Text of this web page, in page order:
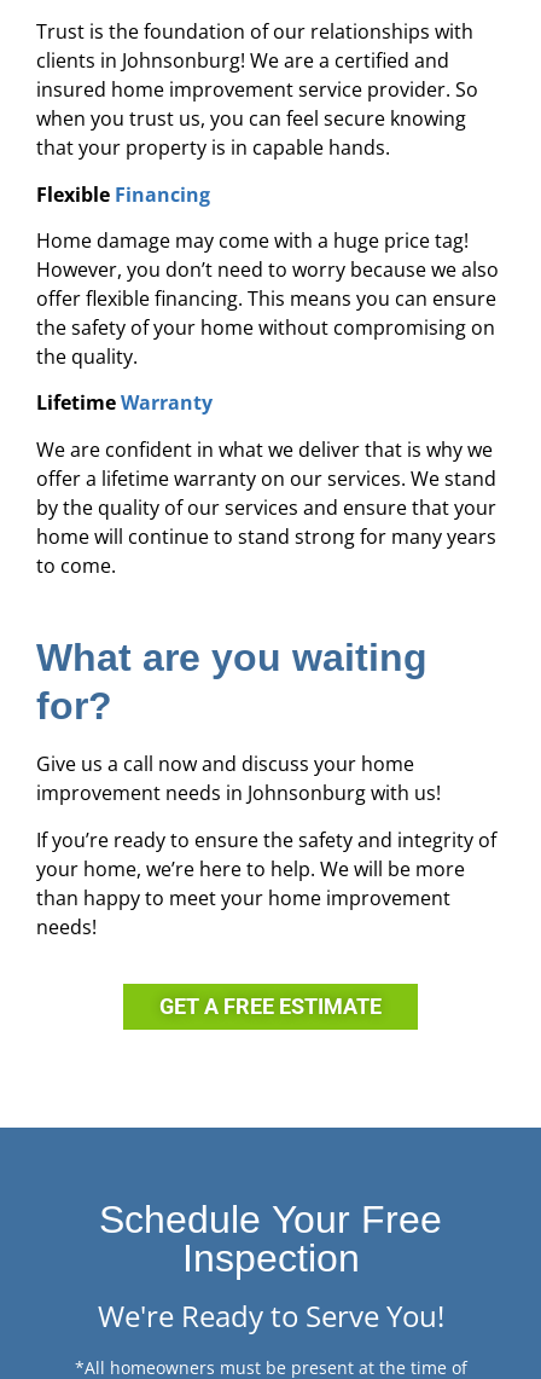
Trust is the foundation of our relationships with
clients in Johnsonburg! We are a certified and
insured home improvement service provider. So
when you trust us, you can feel secure knowing
that your property is in capable hands.
Flexible Financing
Home damage may come with a huge price tag!
However, you don’t need to worry because we also
offer flexible financing. This means you can ensure
the safety of your home without compromising on
the quality.
LifetimeWarranty
We are confident in what we deliver that is why we
offer a lifetime warranty on our services. We stand
by the quality of our services and ensure that your
home will continue to stand strong for many years
to come.
What are you waiting
for?
Give us a call now and discuss your home
improvement needs in Johnsonburg with us!
If you’re ready to ensure the safety and integrity of
your home, we’re here to help. We will be more
than happy to meet your home improvement
needs!
GET A FREE ESTIMATE
Schedule Your Free
Inspection
We're Ready to Serve You!
*All homeowners must be present at the time of